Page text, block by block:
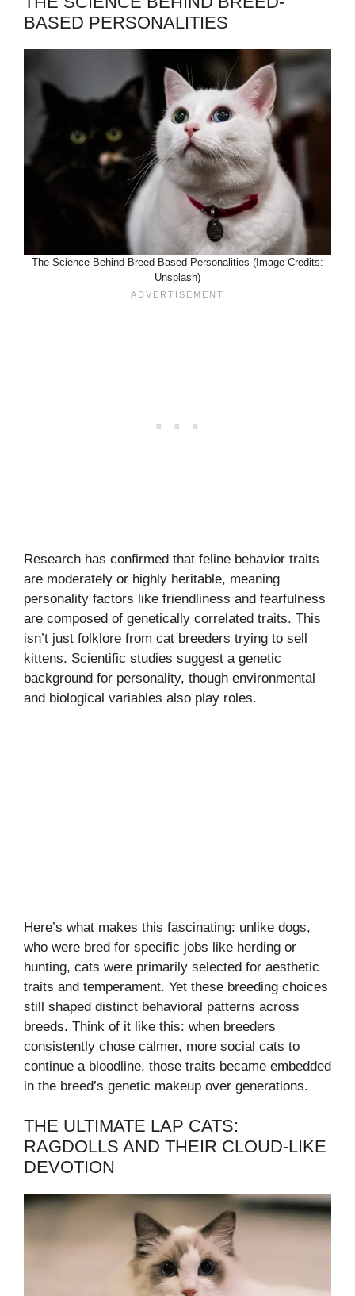
BASED PERSONALITIES
The Science Behind Breed-Based Personalities (Image Credits:
Unsplash)
Research has confirmed that feline behavior traits
are moderately or highly heritable, meaning
personality factors like friendliness and fearfulness
are composed of genetically correlated traits. This
isn’t just folklore from cat breeders trying to sell
kittens. Scientific studies suggest a genetic
background for personality, though environmental
and biological variables also play roles.
Here’s what makes this fascinating: unlike dogs,
who were bred for specific jobs like herding or
hunting, cats were primarily selected for aesthetic
traits and temperament. Yet these breeding choices
still shaped distinct behavioral patterns across
breeds. Think of it like this: when breeders
consistently chose calmer, more social cats to
continue a bloodline, those traits became embedded
in the breed’s genetic makeup over generations.
THE ULTIMATE LAP CATS:
RAGDOLLS AND THEIR CLOUD-LIKE
DEVOTION